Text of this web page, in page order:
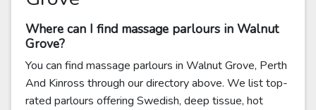
Where can I find massage parlours in Walnut
Grove?
You can find massage parlours in Walnut Grove, Perth
And Kinross through our directory above. We list top-
rated parlours offering Swedish, deep tissue, hot